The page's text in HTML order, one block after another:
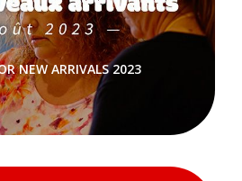
NEW ARRIVALS 2023